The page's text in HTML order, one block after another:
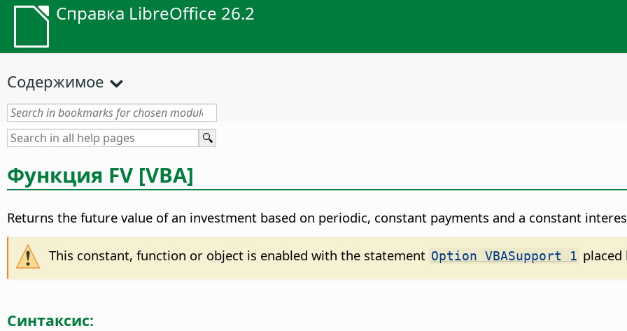
Справка LibreOffice 26.2
Содержимое
Функция FV [VBA]
Returns the future value of an investment based on periodic, constant payments and a constant
This constant, function or object is enabled with the statement Option VBASupport 1
Синтаксис: